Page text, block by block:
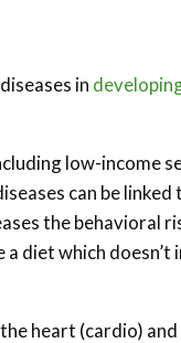
in
low-income
can be
the behavioral
diet which
heart (cardio)